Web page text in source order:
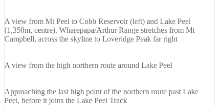
A view from Mt Peel to Cobb Reservoir (left) and Lake Peel
(1,350m, centre). Wharepapa/Arthur Range stretches from Mt
Campbell, across the skyline to Loveridge Peak far right
A view from the high northern route around Lake Peel
Approaching the last high point of the northern route past Lake
Peel, before it joins the Lake Peel Track